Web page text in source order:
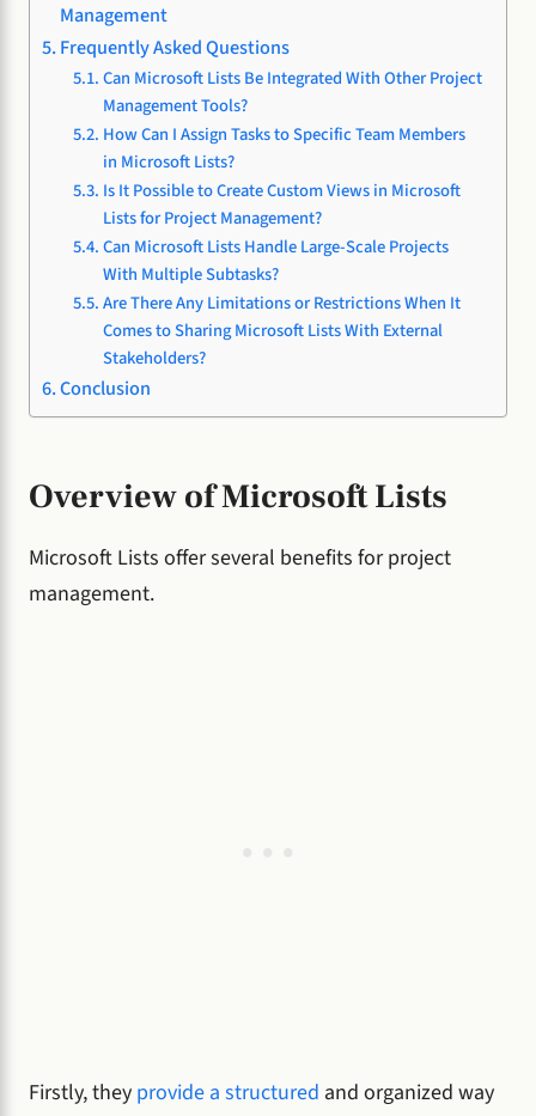
Management
Frequently Asked Questions
Can Microsoft Lists Be Integrated With Other Project
Management Tools?
How Can I Assign Tasks to Specific Team Members
in Microsoft Lists?
Is It Possible to Create Custom Views in Microsoft
Lists for Project Management?
Can Microsoft Lists Handle Large-Scale Projects
With Multiple Subtasks?
Are There Any Limitations or Restrictions When It
Comes to Sharing Microsoft Lists With External
Stakeholders?
Conclusion
Overview of Microsoft Lists
Microsoft Lists offer several benefits for project
management.
Firstly, they provide a structured and organized way